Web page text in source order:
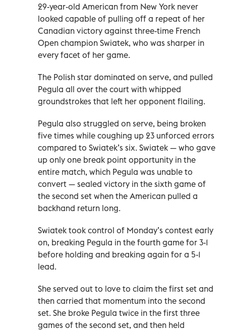
29-year-old American from New York never
looked capable of pulling off a repeat of her
Canadian victory against three-time French
Open champion Swiatek, who was sharper in
every facet of her game.
The Polish star dominated on serve, and pulled
Pegula all over the court with whipped
groundstrokes that left her opponent flailing.
Pegula also struggled on serve, being broken
five times while coughing up 23 unforced errors
compared to Swiatek’s six. Swiatek — who gave
up only one break point opportunity in the
entire match, which Pegula was unable to
convert — sealed victory in the sixth game of
the second set when the American pulled a
backhand return long.
Swiatek took control of Monday’s contest early
on, breaking Pegula in the fourth game for 3-1
before holding and breaking again for a 5-1
lead.
She served out to love to claim the first set and
then carried that momentum into the second
set. She broke Pegula twice in the first three
games of the second set, and then held